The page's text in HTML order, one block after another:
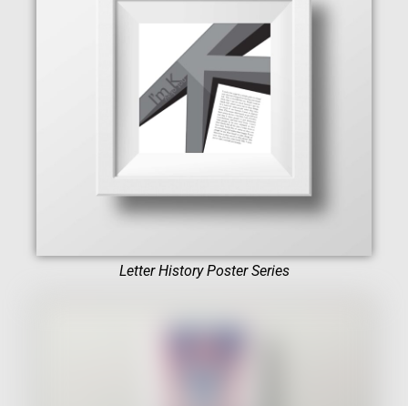
Letter History Poster Series